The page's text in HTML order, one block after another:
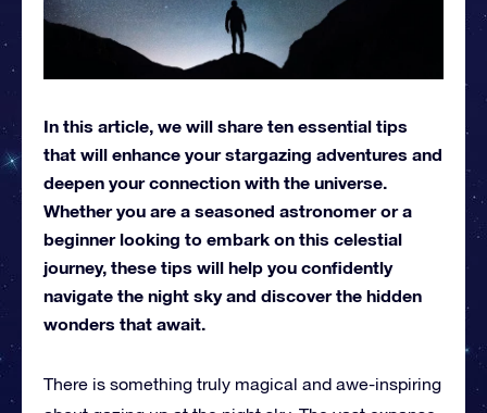
In this article, we will share ten essential tips
that will enhance your stargazing adventures and
deepen your connection with the universe.
Whether you are a seasoned astronomer or a
beginner looking to embark on this celestial
journey, these tips will help you confidently
navigate the night sky and discover the hidden
wonders that await.
There is something truly magical and awe-inspiring